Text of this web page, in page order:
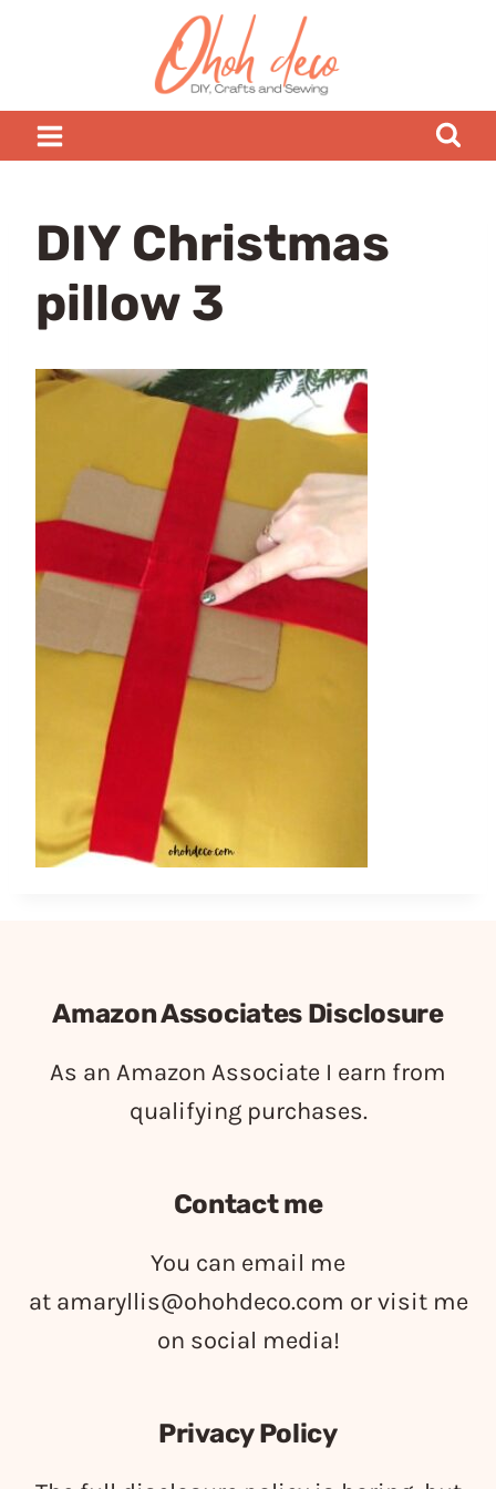
DIY Christmas
pillow 3
Amazon Associates Disclosure
As an Amazon Associate I earn from
qualifying purchases.
Contact me
You can email me
at amaryllis@ohohdeco.com or visit me
on social media!
Privacy Policy